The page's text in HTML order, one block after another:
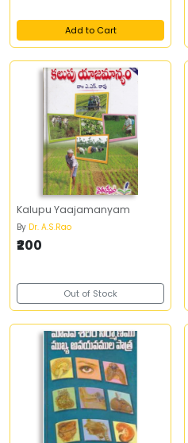
Add to Cart
Kalupu Yaajamanyam
By Dr. A.S.Rao
₹200
Out of Stock